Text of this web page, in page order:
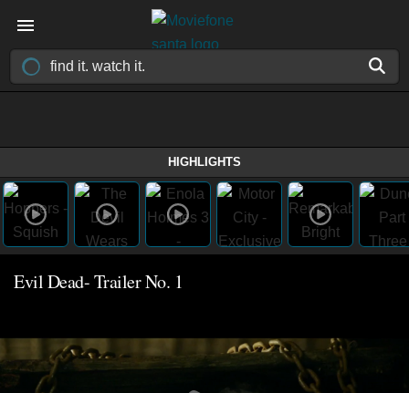
HIGHLIGHTS
Evil Dead- Trailer No. 1